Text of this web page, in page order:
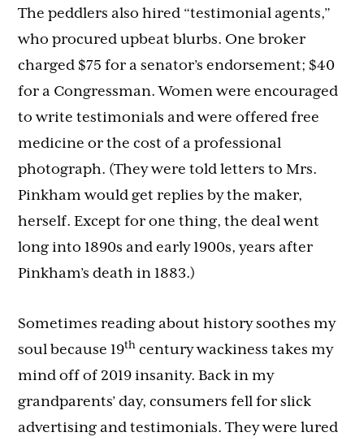
The peddlers also hired “testimonial agents,”
who procured upbeat blurbs. One broker
charged $75 for a senator’s endorsement; $40
for a Congressman. Women were encouraged
to write testimonials and were offered free
medicine or the cost of a professional
photograph. (They were told letters to Mrs.
Pinkham would get replies by the maker,
herself. Except for one thing, the deal went
long into 1890s and early 1900s, years after
Pinkham’s death in 1883.)
Sometimes reading about history soothes my
soul because 19th century wackiness takes my
mind off of 2019 insanity. Back in my
grandparents’ day, consumers fell for slick
advertising and testimonials. They were lured